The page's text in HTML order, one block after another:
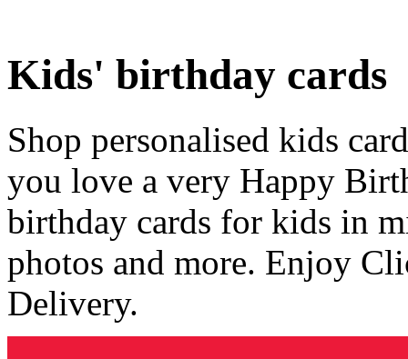
Kids' birthday cards
Shop personalised kids
you love a very Happy
birthday cards for kids in
photos and more. Enjoy
Delivery.